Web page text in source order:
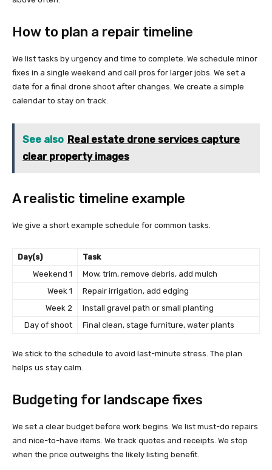
How to plan a repair timeline
We list tasks by urgency and time to complete. We schedule minor
fixes in a single weekend and call pros for larger jobs. We set a
date for a final drone shoot after changes. We create a simple
calendar to stay on track.
See also Real estate drone services capture
clear property images
A realistic timeline example
We give a short example schedule for common tasks.
Day(s)
Task
Weekend 1
Mow, trim, remove debris, add mulch
Week 1
Repair irrigation, add edging
Week 2
Install gravel path or small planting
Day of shoot
Final clean, stage furniture, water plants
We stick to the schedule to avoid last-minute stress. The plan
helps us stay calm.
Budgeting for landscape fixes
We set a clear budget before work begins. We list must-do repairs
and nice-to-have items. We track quotes and receipts. We stop
when the price outweighs the likely listing benefit.